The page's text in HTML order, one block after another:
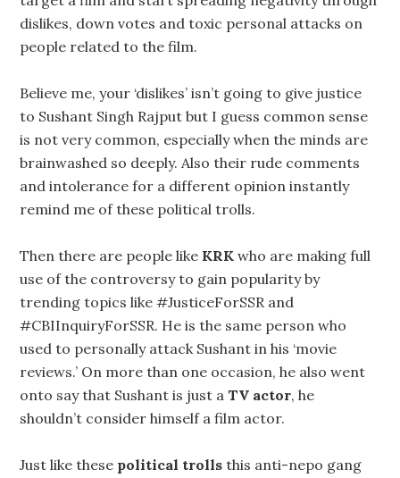
dislikes, down votes and toxic personal attacks on
people related to the film.
Believe me, your ‘dislikes’ isn’t going to give justice
to Sushant Singh Rajput but I guess common sense
is not very common, especially when the minds are
brainwashed so deeply. Also their rude comments
and intolerance for a different opinion instantly
remind me of these political trolls.
Then there are people like KRK who are making full
use of the controversy to gain popularity by
trending topics like #JusticeForSSR and
#CBIInquiryForSSR. He is the same person who
used to personally attack Sushant in his ‘movie
reviews.’ On more than one occasion, he also went
onto say that Sushant is just a TV actor, he
shouldn’t consider himself a film actor.
Just like these political trolls this anti-nepo gang